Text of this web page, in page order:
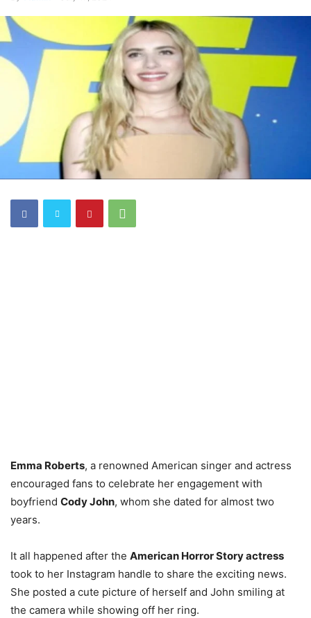
Emma Roberts, a renowned American singer and actress
encouraged fans to celebrate her engagement with
boyfriend Cody John, whom she dated for almost two
years.
It all happened after the American Horror Story actress
took to her Instagram handle to share the exciting news.
She posted a cute picture of herself and John smiling at
the camera while showing off her ring.